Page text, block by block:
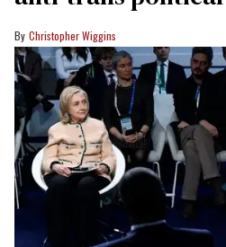
Christopher Wiggins